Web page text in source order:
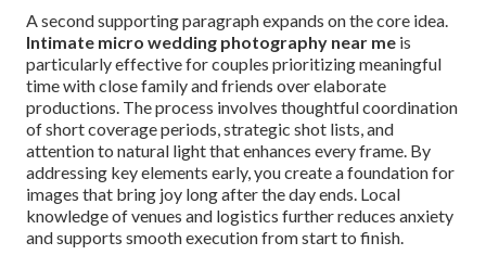
A second supporting paragraph expands on the core idea.
Intimate micro wedding photography near me is
particularly effective for couples prioritizing meaningful
time with close family and friends over elaborate
productions. The process involves thoughtful coordination
of short coverage periods, strategic shot lists, and
attention to natural light that enhances every frame. By
addressing key elements early, you create a foundation for
images that bring joy long after the day ends. Local
knowledge of venues and logistics further reduces anxiety
and supports smooth execution from start to finish.